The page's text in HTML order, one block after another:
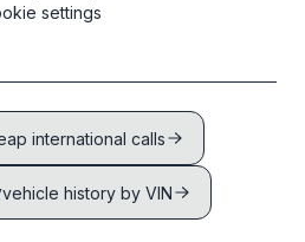
settings
international calls
vehicle history by VIN